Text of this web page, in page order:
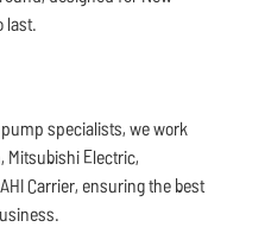
last.
specialists, we work
Mitsubishi Electric,
Carrier, ensuring the best